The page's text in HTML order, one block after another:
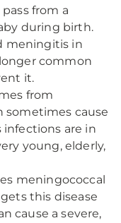
from a
during birth.
meningitis in
common
it.
from
sometimes cause
infections are in
young, elderly,
meningococcal
this disease
cause a severe,